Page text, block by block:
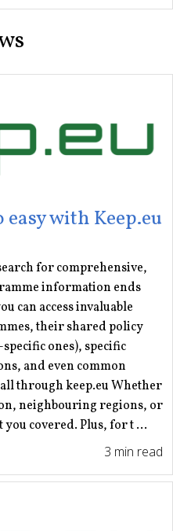
with Keep.eu
for comprehensive,
information ends
can access invaluable
their shared policy
ones), specific
and even common
through keep.eu Whether
neighbouring regions, or
covered. Plus, for t ...
3 min read